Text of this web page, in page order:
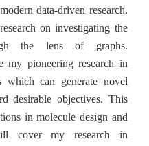
data-driven research.
on investigating the
the lens of graphs.
my pioneering research in
which can generate novel
desirable objectives. This
in molecule design and
cover my research in